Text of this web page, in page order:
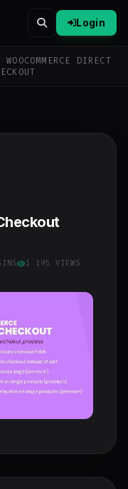
Login
WOOCOMMERCE DIRECT
1 195 VIEWS